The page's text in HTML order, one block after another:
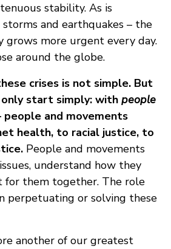
stability. As is
and earthquakes – the
grows more urgent every day.
around the globe.
crises is not simple. But
start simply: with people
and movements
health, to racial justice, to
People and movements
understand how they
for them together. The role
perpetuating or solving these
another of our greatest